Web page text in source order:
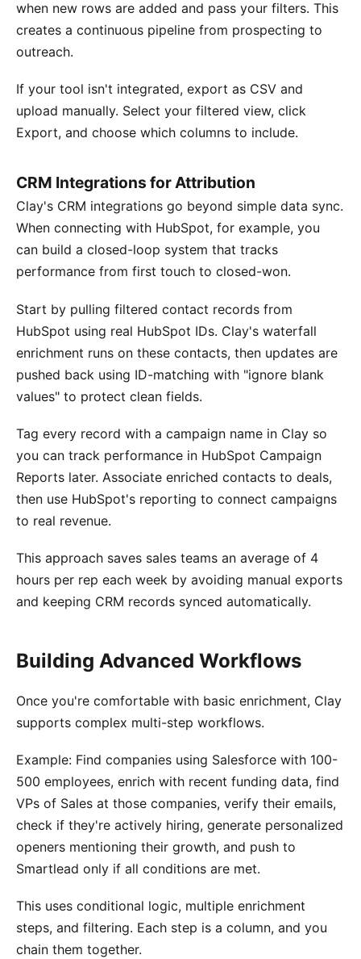
when new rows are added and pass your filters. This
creates a continuous pipeline from prospecting to
outreach.
If your tool isn't integrated, export as CSV and
upload manually. Select your filtered view, click
Export, and choose which columns to include.
CRM Integrations for Attribution
Clay's CRM integrations go beyond simple data sync.
When connecting with HubSpot, for example, you
can build a closed-loop system that tracks
performance from first touch to closed-won.
Start by pulling filtered contact records from
HubSpot using real HubSpot IDs. Clay's waterfall
enrichment runs on these contacts, then updates are
pushed back using ID-matching with "ignore blank
values" to protect clean fields.
Tag every record with a campaign name in Clay so
you can track performance in HubSpot Campaign
Reports later. Associate enriched contacts to deals,
then use HubSpot's reporting to connect campaigns
to real revenue.
This approach saves sales teams an average of 4
hours per rep each week by avoiding manual exports
and keeping CRM records synced automatically.
Building Advanced Workflows
Once you're comfortable with basic enrichment, Clay
supports complex multi-step workflows.
Example: Find companies using Salesforce with 100-
500 employees, enrich with recent funding data, find
VPs of Sales at those companies, verify their emails,
check if they're actively hiring, generate personalized
openers mentioning their growth, and push to
Smartlead only if all conditions are met.
This uses conditional logic, multiple enrichment
steps, and filtering. Each step is a column, and you
chain them together.